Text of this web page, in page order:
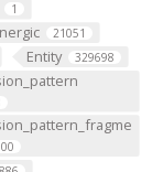
1
21051
Entity 329698